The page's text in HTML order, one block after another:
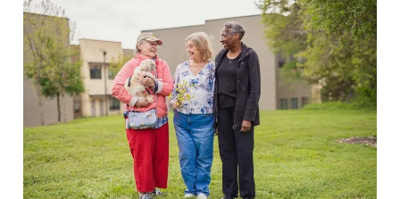
What
Are
the
Best
Cities
to
Retire
in